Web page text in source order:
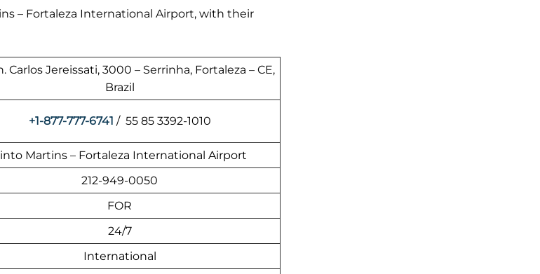
– Fortaleza International Airport, with their
Carlos Jereissati, 3000 – Serrinha, Fortaleza – CE,
Brazil
+1-877-777-6741 / 55 85 3392-1010
Martins – Fortaleza International Airport
212-949-0050
FOR
24/7
International